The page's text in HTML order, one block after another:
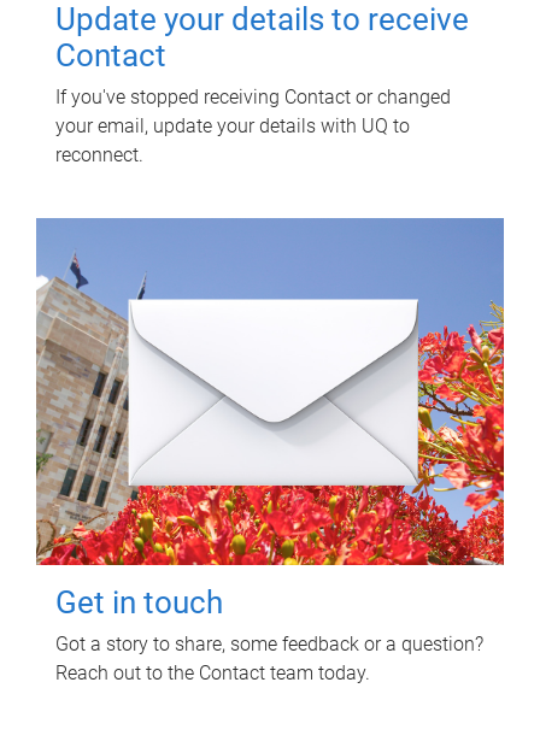
Update your details to receive
Contact
If you've stopped receiving Contact or changed
your email, update your details with UQ to
reconnect.
Get in touch
Got a story to share, some feedback or a question?
Reach out to the Contact team today.